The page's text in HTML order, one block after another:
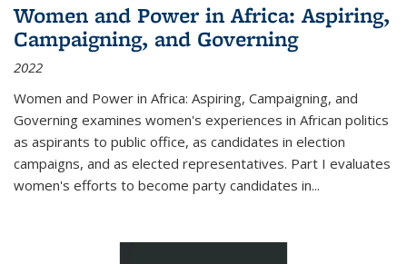
Women and Power in Africa: Aspiring,
Campaigning, and Governing
2022
Women and Power in Africa: Aspiring, Campaigning, and
Governing examines women's experiences in African politics
as aspirants to public office, as candidates in election
campaigns, and as elected representatives. Part I evaluates
women's efforts to become party candidates in...